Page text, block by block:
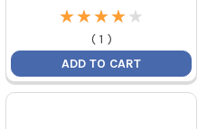
★
★★
★★
★★
★★
★
( 1 )
ADD TO CART